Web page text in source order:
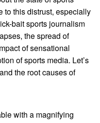
to this distrust, especially
bait sports journalism
the spread of
of sensational
of sports media. Let’s
the root causes of